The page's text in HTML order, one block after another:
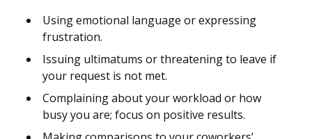
Using emotional language or expressing
frustration.
Issuing ultimatums or threatening to leave if
your request is not met.
Complaining about your workload or how
busy you are; focus on positive results.